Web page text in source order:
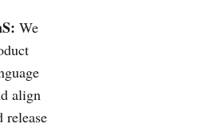
We
align
release